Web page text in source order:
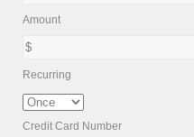
Amount
Recurring
Credit Card Number